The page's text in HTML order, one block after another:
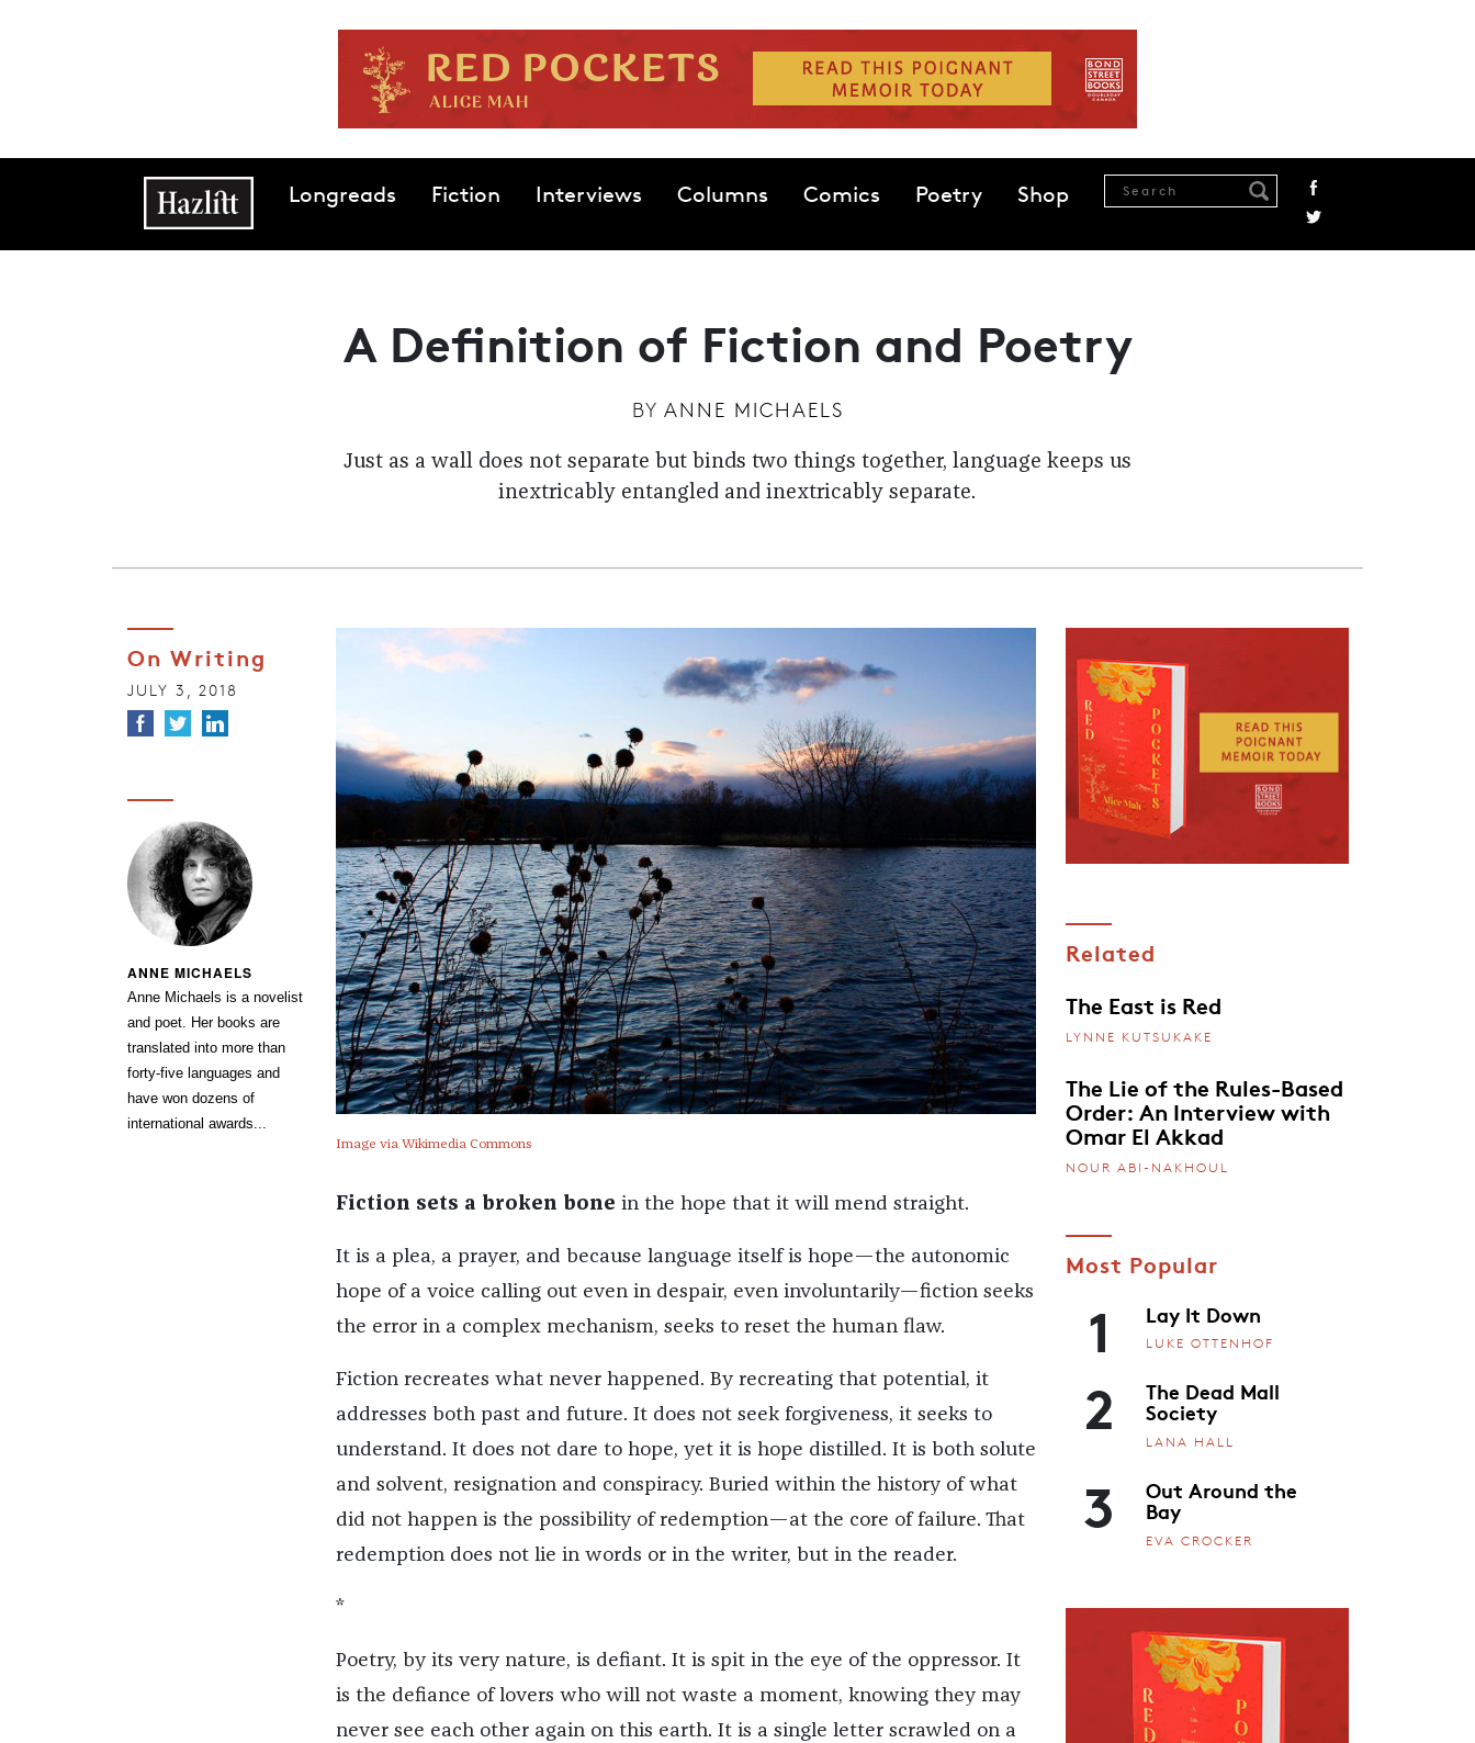
Main navigationLongreads Fiction Interviews Columns Comics Poetry Shop
A Definition of Fiction and Poetry
BY ANNE MICHAELS
Just as a wall does not separate but binds two things together, language keeps us
inextricably entangled and inextricably separate.
On Writing
JULY 3, 2018
ANNE MICHAELS
Anne Michaels is a novelist
and poet. Her books are
translated into more than
forty-five languages and
have won dozens of
international awards...
Image via Wikimedia Commons
Fiction sets a broken bone in the hope that it will mend straight.
It is a plea, a prayer, and because language itself is hope—the autonomic
hope of a voice calling out even in despair, even involuntarily—fiction seeks
the error in a complex mechanism, seeks to reset the human flaw.
Fiction recreates what never happened. By recreating that potential, it
addresses both past and future. It does not seek forgiveness, it seeks to
understand. It does not dare to hope, yet it is hope distilled. It is both solute
and solvent, resignation and conspiracy. Buried within the history of what
did not happen is the possibility of redemption—at the core of failure. That
redemption does not lie in words or in the writer, but in the reader.
*
Poetry, by its very nature, is defiant. It is spit in the eye of the oppressor. It
is the defiance of lovers who will not waste a moment, knowing they may
never see each other again on this earth. It is a single letter scrawled on a
Related
The East is Red
LYNNE KUTSUKAKE
The Lie of the Rules-Based
Order: An Interview with
Omar El Akkad
NOUR ABI-NAKHOUL
Most Popular
1 Lay It Down
LUKE OTTENHOF
2 The Dead Mall
Society
LANA HALL
3 Out Around the
Bay
EVA CROCKER